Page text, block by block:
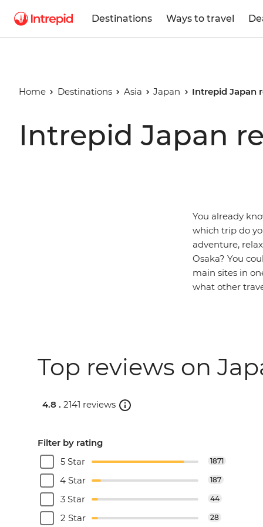
Destinations Ways to travel
Home Destinations Asia Japan Intrepid Japan
Intrepid Japan
You already
which trip do
adventure,
Osaka? You
main sites in
what other
Top reviews on
4.8 . 2141 reviews
Filter by rating
5 Star
1871
4 Star 187
3 Star 44
2 Star 28